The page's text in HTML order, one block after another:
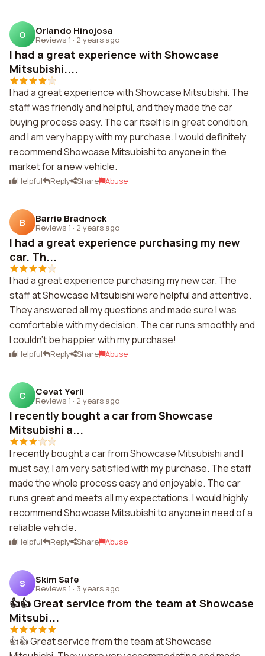
O Orlando Hinojosa
Reviews 1 · 2 years ago
I had a great experience with Showcase
Mitsubishi....
I had a great experience with Showcase Mitsubishi. The
staff was friendly and helpful, and they made the car
buying process easy. The car itself is in great condition,
and I am very happy with my purchase. I would definitely
recommend Showcase Mitsubishi to anyone in the
market for a new vehicle.
Helpful Reply Share Abuse
B Barrie Bradnock
Reviews 1 · 2 years ago
I had a great experience purchasing my new
car. Th...
I had a great experience purchasing my new car. The
staff at Showcase Mitsubishi were helpful and attentive.
They answered all my questions and made sure I was
comfortable with my decision. The car runs smoothly and
I couldn't be happier with my purchase!
Helpful Reply Share Abuse
C Cevat Yerli
Reviews 1 · 2 years ago
I recently bought a car from Showcase
Mitsubishi a...
I recently bought a car from Showcase Mitsubishi and I
must say, I am very satisfied with my purchase. The staff
made the whole process easy and enjoyable. The car
runs great and meets all my expectations. I would highly
recommend Showcase Mitsubishi to anyone in need of a
reliable vehicle.
Helpful Reply Share Abuse
S Skim Safe
Reviews 1 · 3 years ago
👍👍 Great service from the team at Showcase
Mitsubi...
👍👍 Great service from the team at Showcase